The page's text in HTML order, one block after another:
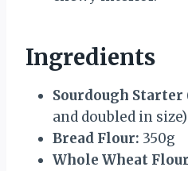
Ingredients
Sourdough Starter
and doubled in size)
Bread Flour: 350g
Whole Wheat